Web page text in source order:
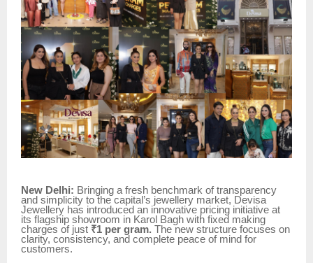
New Delhi: Bringing a fresh benchmark of transparency
and simplicity to the capital’s jewellery market, Devisa
Jewellery has introduced an innovative pricing initiative at
its flagship showroom in Karol Bagh with fixed making
charges of just ₹1 per gram. The new structure focuses on
clarity, consistency, and complete peace of mind for
customers.